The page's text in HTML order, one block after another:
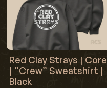
Red Clay Strays | Core
| “Crew” Sweatshirt |
Black